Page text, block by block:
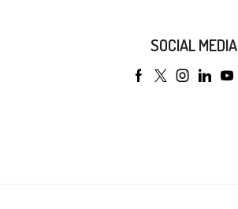
SOCIAL MEDIA